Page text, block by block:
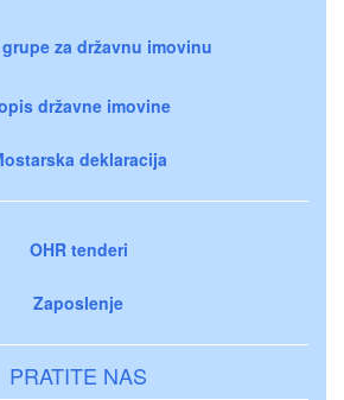
za državnu imovinu
državne imovine
deklaracija
OHR tenderi
Zaposlenje
PRATITE NAS